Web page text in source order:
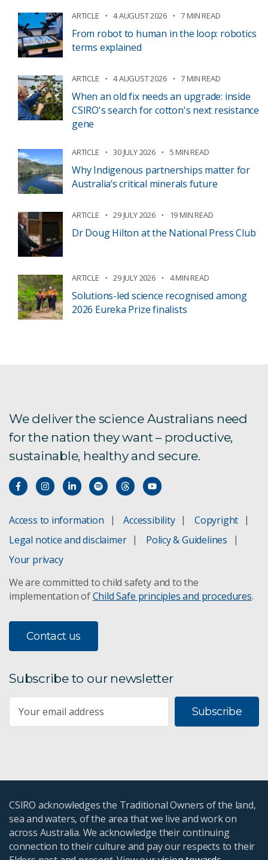
ARTICLE 4 AUGUST 2026 7 MIN READ
From robot to human in the loop: robotics
terms explained
ARTICLE 4 AUGUST 2026 7 MIN READ
When an old fix needs an upgrade: inside
CSIRO's search for cotton's next resistance
gene
ARTICLE 30 JULY 2026 5 MIN READ
Why Indigenous partnerships matter for
Australia’s critical minerals future
ARTICLE 29 JULY 2026 19 MIN READ
Dr Doug Hilton at the National Press Club
ARTICLE 29 JULY 2026 4 MIN READ
Solutions-led science recognised among
2026 Eureka Prize finalists
We deliver the science Australians need
for the nation they want – productive,
sustainable, healthy and secure.
Access to information Accessibility
Copyright
Legal notice and disclaimer
Policy & Guidelines
Your privacy
We are committed to child safety and to the
implementation ofChild Safe principles and procedures.
Contact us
Subscribe to our newsletter
Subscribe
CSIRO acknowledges the Traditional Owners of the land,
sea and waters, of the area that we live and work on
across Australia. We acknowledge their continuing
connection to their culture and pay our respects to their